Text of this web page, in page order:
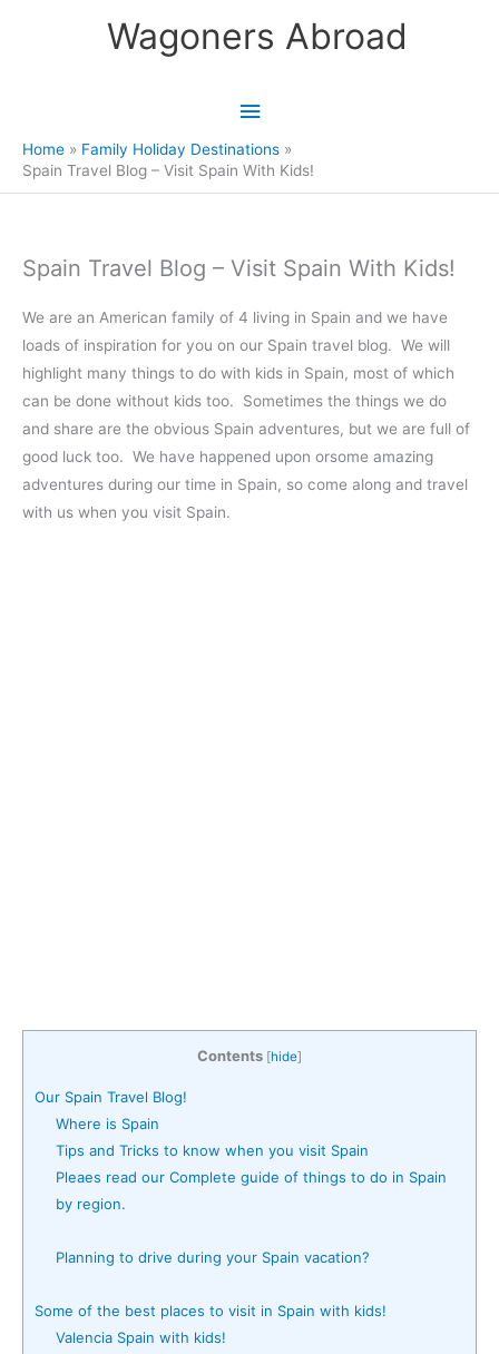
Wagoners Abroad
Main
Menu
Home
Family Holiday Destinations
Spain Travel Blog – Visit Spain With Kids!
Spain Travel Blog – Visit Spain With Kids!
We are an American family of 4 living in Spain and we have
loads of inspiration for you on our Spain travel blog. We will
highlight many things to do with kids in Spain, most of which
can be done without kids too. Sometimes the things we do
and share are the obvious Spain adventures, but we are full of
good luck too. We have happened upon orsome amazing
adventures during our time in Spain, so come along and travel
with us when you visit Spain.
Contents [hide]
Our Spain Travel Blog!
Where is Spain
Tips and Tricks to know when you visit Spain
Pleaes read our Complete guide of things to do in Spain
by region.
Planning to drive during your Spain vacation?
Some of the best places to visit in Spain with kids!
Valencia Spain with kids!